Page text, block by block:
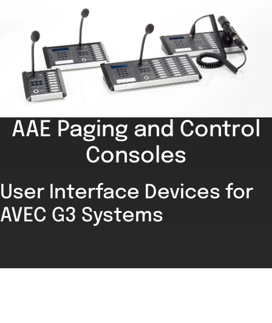
AAE Paging and Control
Consoles
User Interface Devices for
AVEC G3 Systems